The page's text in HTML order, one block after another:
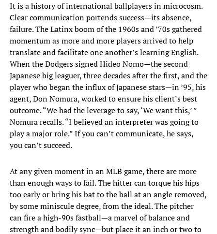
It is a history of international ballplayers in microcosm.
Clear communication portends success—its absence,
failure. The Latinx boom of the 1960s and ’70s gathered
momentum as more and more players arrived to help
translate and facilitate one another’s learning English.
When the Dodgers signed Hideo Nomo—the second
Japanese big leaguer, three decades after the first, and the
player who began the influx of Japanese stars—in ’95, his
agent, Don Nomura, worked to ensure his client’s best
outcome. “We had the leverage to say, ‘We want this,’ ”
Nomura recalls. “I believed an interpreter was going to
play a major role.” If you can’t communicate, he says,
you can’t succeed.
At any given moment in an MLB game, there are more
than enough ways to fail. The hitter can torque his hips
too early or bring his bat to the ball at an angle removed,
by some miniscule degree, from the ideal. The pitcher
can fire a high-90s fastball—a marvel of balance and
strength and bodily sync—but place it an inch or two to